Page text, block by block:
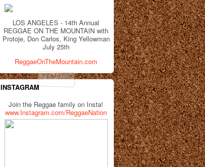
LOS ANGELES - 14th Annual
REGGAE ON THE MOUNTAIN with
Protoje, Don Carlos, King Yellowman
July 25th
ReggaeOnTheMountain.com
INSTAGRAM
Join the Reggae family on Insta!
www.Instagram.com/ReggaeNation